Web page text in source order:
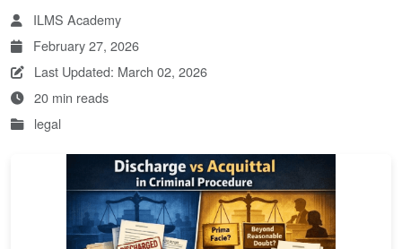
ILMS Academy
February 27, 2026
Last Updated: March 02, 2026
20 min reads
legal